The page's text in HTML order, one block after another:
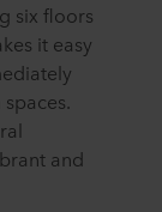
six floors
it easy
and